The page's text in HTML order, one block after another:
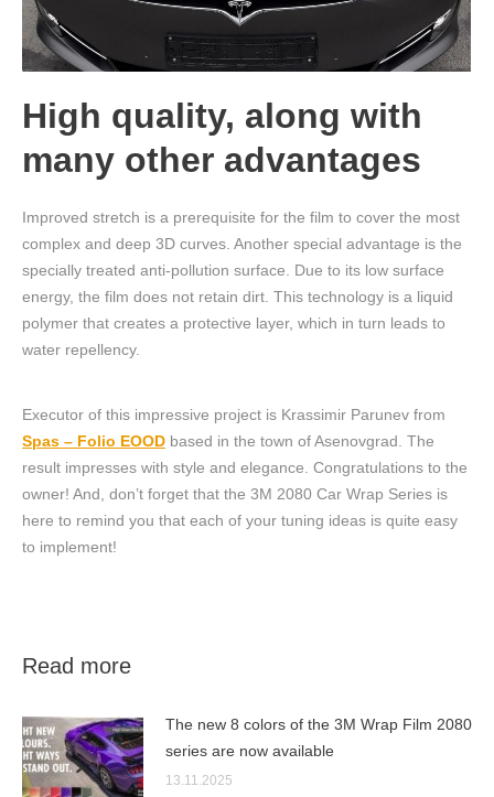
High quality, along with
many other advantages
Improved stretch is a prerequisite for the film to cover the most
complex and deep 3D curves. Another special advantage is the
specially treated anti-pollution surface. Due to its low surface
energy, the film does not retain dirt. This technology is a liquid
polymer that creates a protective layer, which in turn leads to
water repellency.
Executor of this impressive project is Krassimir Parunev from
Spas – Folio EOOD based in the town of Asenovgrad. The
result impresses with style and elegance. Congratulations to the
owner! And, don’t forget that the 3M 2080 Car Wrap Series is
here to remind you that each of your tuning ideas is quite easy
to implement!
Read more
The new 8 colors of the 3M Wrap Film 2080
series are now available
13.11.2025